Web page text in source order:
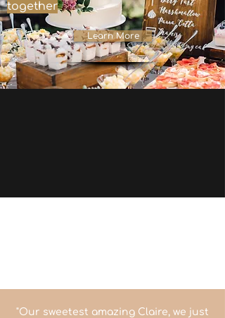
together
Learn More
"Our sweetest amazing Claire, we just